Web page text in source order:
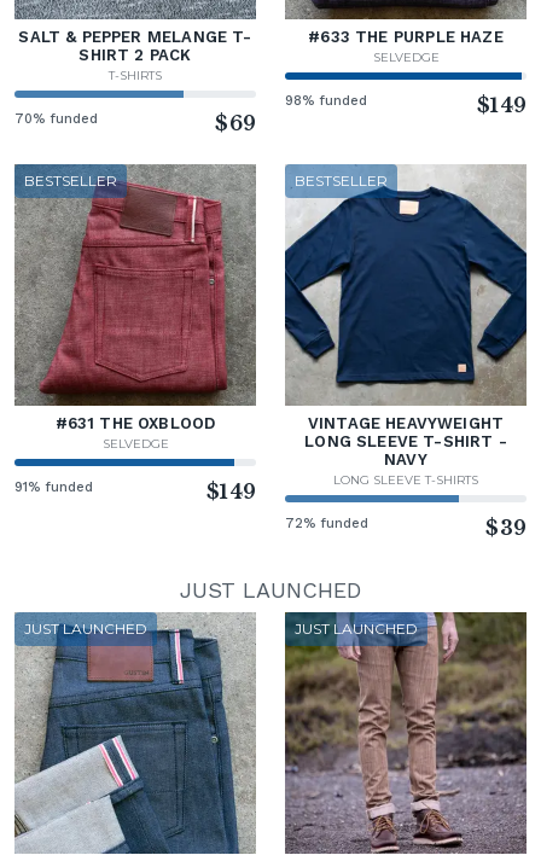
SALT & PEPPER MELANGE T-
SHIRT 2 PACK
T-SHIRTS
70% funded $69
#633 THE PURPLE HAZE
SELVEDGE
98% funded $149
BESTSELLER
#631 THE OXBLOOD
SELVEDGE
91% funded $149
BESTSELLER
VINTAGE HEAVYWEIGHT
LONG SLEEVE T-SHIRT -
NAVY
LONG SLEEVE T-SHIRTS
72% funded $39
JUST LAUNCHED
JUST LAUNCHED JUST LAUNCHED